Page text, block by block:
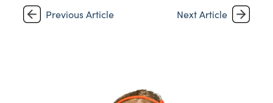
Previous Article Next Article